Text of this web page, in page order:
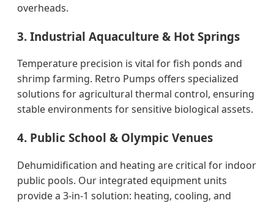
overheads.
3. Industrial Aquaculture & Hot Springs
Temperature precision is vital for fish ponds and
shrimp farming. Retro Pumps offers specialized
solutions for agricultural thermal control, ensuring
stable environments for sensitive biological assets.
4. Public School & Olympic Venues
Dehumidification and heating are critical for indoor
public pools. Our integrated equipment units
provide a 3-in-1 solution: heating, cooling, and